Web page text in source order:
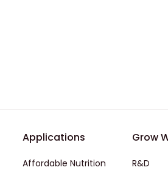
Footer -
Applications
Affordable Nutrition
Grow
R&D